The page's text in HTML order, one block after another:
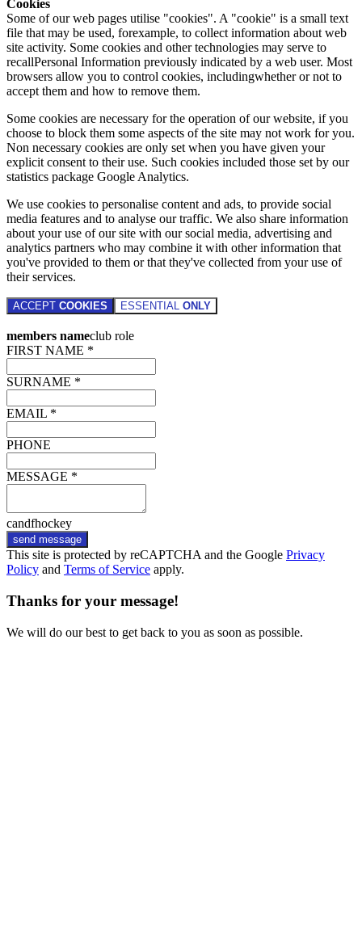
Cookies
Some of our web pages utilise "cookies". A "cookie" is a small text
file that may be used, forexample, to collect information about web
site activity. Some cookies and other technologies may serve to
recallPersonal Information previously indicated by a web user. Most
browsers allow you to control cookies, includingwhether or not to
accept them and how to remove them.
Some cookies are necessary for the operation of our website, if you
choose to block them some aspects of the site may not work for you.
Non necessary cookies are only set when you have given your
explicit consent to their use. Such cookies included those set by our
statistics package Google Analytics.
We use cookies to personalise content and ads, to provide social
media features and to analyse our traffic. We also share information
about your use of our site with our social media, advertising and
analytics partners who may combine it with other information that
you've provided to them or that they've collected from your use of
their services.
ACCEPT COOKIES ESSENTIAL ONLY
members nameclub role
FIRST NAME *
SURNAME *
EMAIL *
PHONE
MESSAGE *
candfhockey
send message
This site is protected by reCAPTCHA and the Google Privacy
Policy and Terms of Service apply.
Thanks for your message!
We will do our best to get back to you as soon as possible.